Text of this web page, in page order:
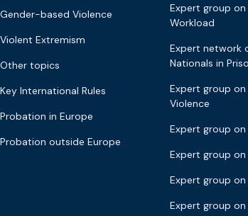
Gender-based Violence
Violent Extremism
Other topics
Key International Rules
Probation in Europe
Probation outside Europe
Expert group
Workload
Expert network
Nationals in
Expert group
Violence
Expert group
Expert group on
Expert group
Expert group